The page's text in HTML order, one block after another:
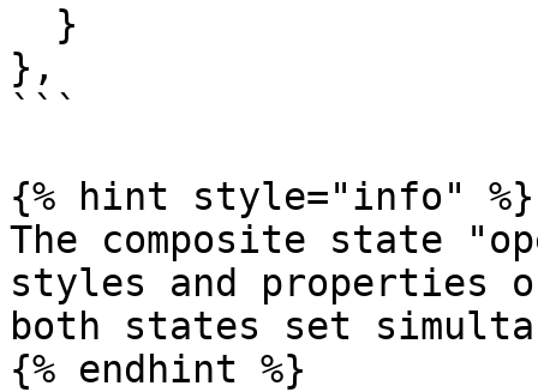
},
```
{% hint style="info" %}
The composite state
styles and properties
both states set
{% endhint %}